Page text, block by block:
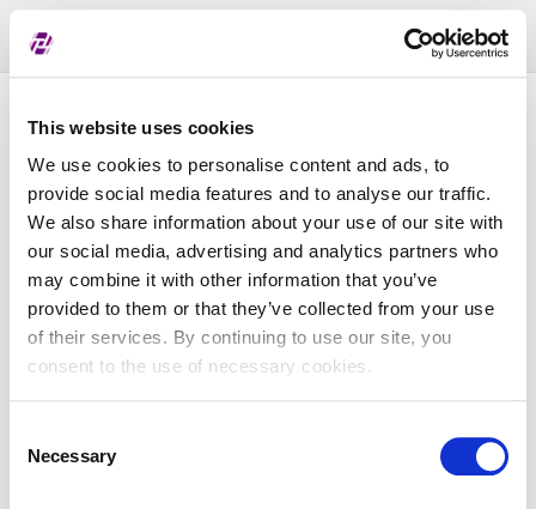
This website uses cookies
We use cookies to personalise content and ads, to
provide social media features and to analyse our traffic.
We also share information about your use of our site with
our social media, advertising and analytics partners who
may combine it with other information that you’ve
provided to them or that they’ve collected from your use
of their services. By continuing to use our site, you
consent to the use of necessary cookies.
Selection
Necessary
Toggle
List of assigned LEI
LEI
Entity Name
Country